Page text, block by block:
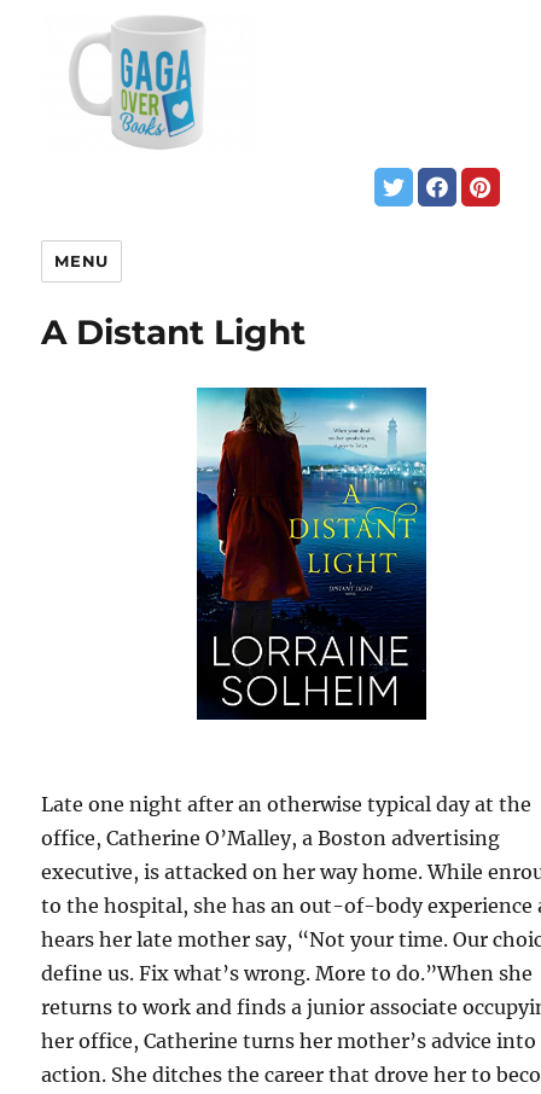
MENU
A Distant Light
Late one night after an otherwise typical day at the
office, Catherine O’Malley, a Boston advertising
executive, is attacked on her way home. While
to the hospital, she has an out-of-body experience
hears her late mother say, “Not your time. Our
define us. Fix what’s wrong. More to do.”When she
returns to work and finds a junior associate
her office, Catherine turns her mother’s advice into
action. She ditches the career that drove her to